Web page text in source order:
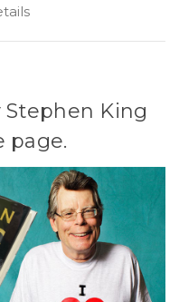
Stephen King
page.